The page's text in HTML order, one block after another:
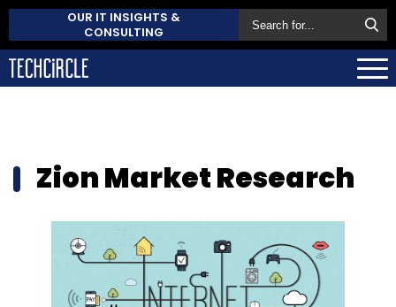
OUR IT INSIGHTS &
CONSULTING
Zion Market Research